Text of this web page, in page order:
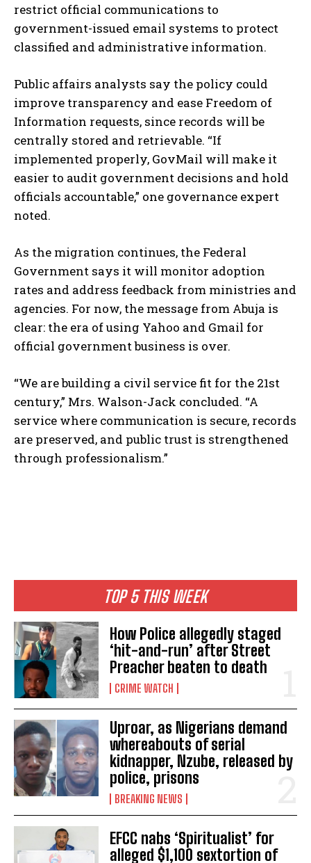
TOP 5 THIS WEEK
How Police allegedly staged
‘hit-and-run’ after Street
Preacher beaten to death
CRIME WATCH
Uproar, as Nigerians demand
whereabouts of serial
kidnapper, Nzube, released by
police, prisons
BREAKING NEWS
EFCC nabs ‘Spiritualist’ for
alleged $1,100 sextortion of
restrict official communications to
government-issued email systems to protect
classified and administrative information.
Public affairs analysts say the policy could
improve transparency and ease Freedom of
Information requests, since records will be
centrally stored and retrievable. “If
implemented properly, GovMail will make it
easier to audit government decisions and hold
officials accountable,” one governance expert
noted.
As the migration continues, the Federal
Government says it will monitor adoption
rates and address feedback from ministries and
agencies. For now, the message from Abuja is
clear: the era of using Yahoo and Gmail for
official government business is over.
“We are building a civil service fit for the 21st
century,” Mrs. Walson-Jack concluded. “A
service where communication is secure, records
are preserved, and public trust is strengthened
through professionalism.”